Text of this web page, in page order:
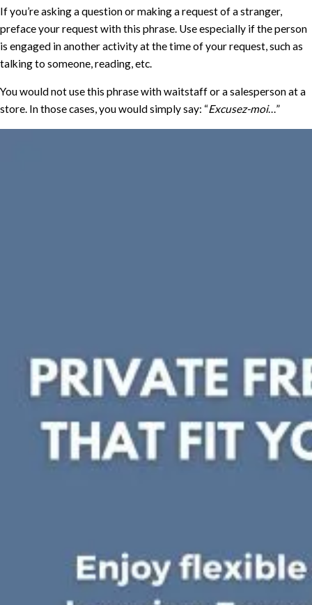
If you’re asking a question or making a request of a stranger,
preface your request with this phrase. Use especially if the person
is engaged in another activity at the time of your request, such as
talking to someone, reading, etc.
You would not use this phrase with waitstaff or a salesperson at a
store. In those cases, you would simply say: “Excusez-moi…”